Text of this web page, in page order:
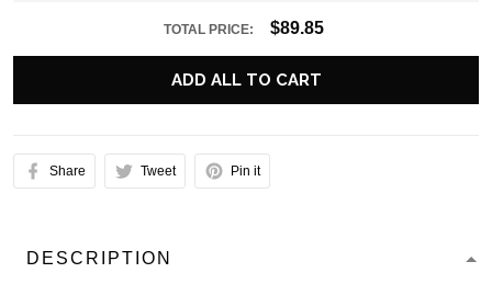
TOTAL PRICE: $89.85
ADD ALL TO CART
Share Tweet Pin it
DESCRIPTION